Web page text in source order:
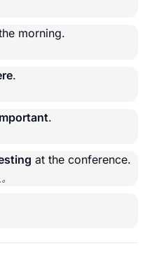
morning.
.
.
at the conference.